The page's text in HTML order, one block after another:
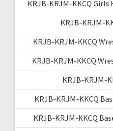
KRJB-KRJM-KKCQ Girls
KRJB-KRJM-
KRJB-KRJM-KKCQ
KRJB-KRJM-KKCQ
KRJB-KRJM-
KRJB-KRJM-KKCQ
KRJB-KRJM-KKCQ